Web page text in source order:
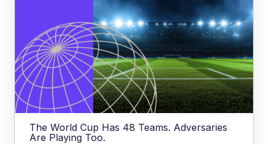
The World Cup Has 48 Teams. Adversaries
Are Playing Too.